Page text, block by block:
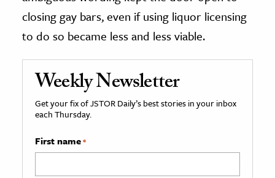
closing gay bars, even if using liquor licensing
to do so became less and less viable.
Weekly Newsletter
Get your fix of JSTOR Daily’s best stories in your inbox
each Thursday.
First name*